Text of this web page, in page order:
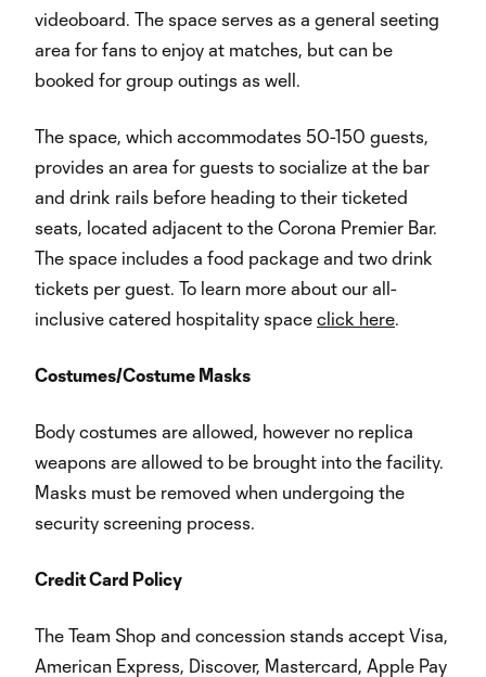
videoboard. The space serves as a general seeting
area for fans to enjoy at matches, but can be
booked for group outings as well.
The space, which accommodates 50-150 guests,
provides an area for guests to socialize at the bar
and drink rails before heading to their ticketed
seats, located adjacent to the Corona Premier Bar.
The space includes a food package and two drink
tickets per guest. To learn more about our all-
inclusive catered hospitality space click here.
Costumes/Costume Masks
Body costumes are allowed, however no replica
weapons are allowed to be brought into the facility.
Masks must be removed when undergoing the
security screening process.
Credit Card Policy
The Team Shop and concession stands accept Visa,
American Express, Discover, Mastercard, Apple Pay